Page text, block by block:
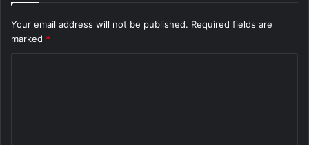
Your email address will not be published. Required fields are
marked *